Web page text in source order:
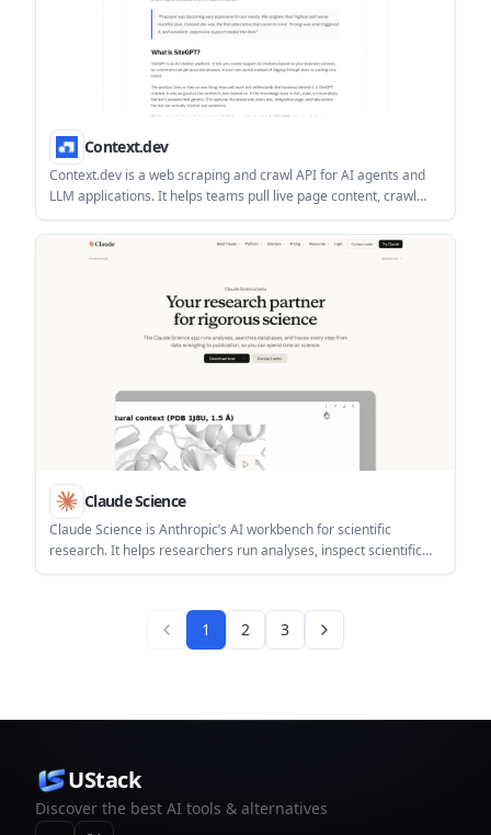
Context.dev
Context.dev is a web scraping and crawl API for AI agents and
LLM applications. It helps teams pull live page content, crawl
sites, and extract structured data through one REST API.
Claude Science
Claude Science is Anthropic’s AI workbench for scientific
research. It helps researchers run analyses, inspect scientific
data natively, and trace work from raw data through publication.
1 2 3
UStack
Discover the best AI tools & alternatives